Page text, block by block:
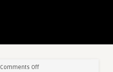
Comments Offon